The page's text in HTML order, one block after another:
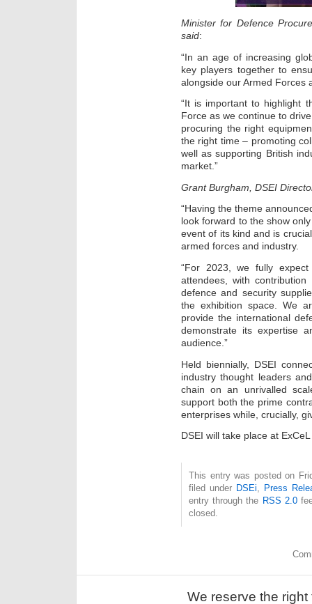
Minister for Defence
said:
“In an age of increasing
key players together to
alongside our Armed Forces
“It is important to highlight
Force as we continue to
procuring the right
the right time – promoting
well as supporting British
market.”
Grant Burgham, DSEI
“Having the theme
look forward to the show
event of its kind and is
armed forces and industry.
“For 2023, we fully
attendees, with
defence and security
the exhibition space. We
provide the international
demonstrate its expertise
audience.”
Held biennially, DSEI
industry thought leaders
chain on an unrivalled
support both the prime
enterprises while, crucially,
DSEI will take place at
This entry was posted on
filed under DSEi, Press
entry through the RSS 2.0
closed.
We reserve the